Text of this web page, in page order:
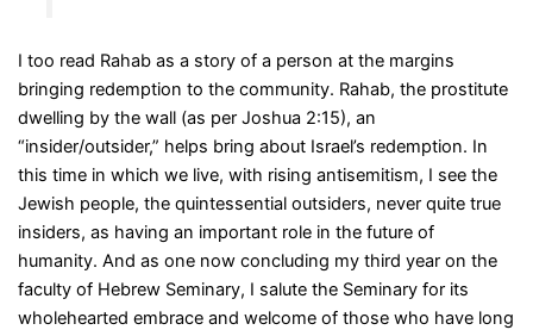
I too read Rahab as a story of a person at the margins
bringing redemption to the community. Rahab, the prostitute
dwelling by the wall (as per Joshua 2:15), an
“insider/outsider,” helps bring about Israel’s redemption. In
this time in which we live, with rising antisemitism, I see the
Jewish people, the quintessential outsiders, never quite true
insiders, as having an important role in the future of
humanity. And as one now concluding my third year on the
faculty of Hebrew Seminary, I salute the Seminary for its
wholehearted embrace and welcome of those who have long